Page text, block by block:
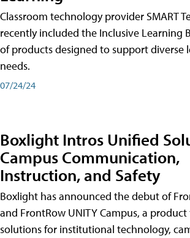
Classroom technology provider SMART
recently included the Inclusive Learning
of products designed to support diverse
needs.
07/24/24
Boxlight Intros Unified
Campus Communication,
Instruction, and Safety
Boxlight has announced the debut of
and FrontRow UNITY Campus, a
solutions for institutional technology,